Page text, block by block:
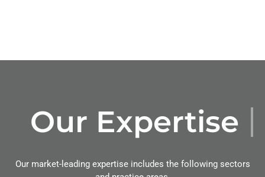
Our Expertise
Our market-leading expertise includes the following sectors